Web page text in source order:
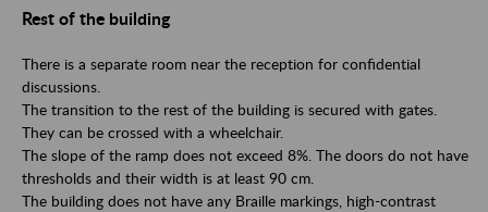
Rest of the building
There is a separate room near the reception for confidential
discussions.
The transition to the rest of the building is secured with gates.
They can be crossed with a wheelchair.
The slope of the ramp does not exceed 8%. The doors do not have
thresholds and their width is at least 90 cm.
The building does not have any Braille markings, high-contrast